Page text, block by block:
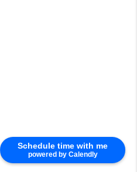
Schedule time with me
powered by Calendly